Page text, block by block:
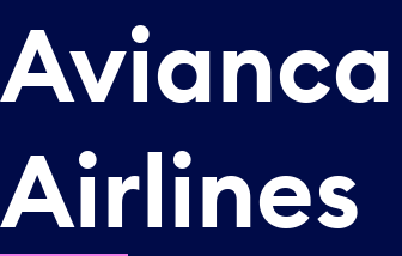
Avianca
Airlines